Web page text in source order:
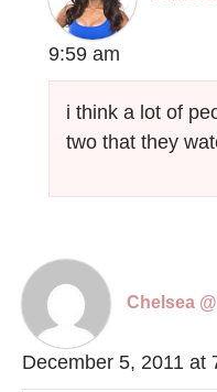
9:59 am
i think a lot of
two that they
Chelsea
December 5, 2011 at